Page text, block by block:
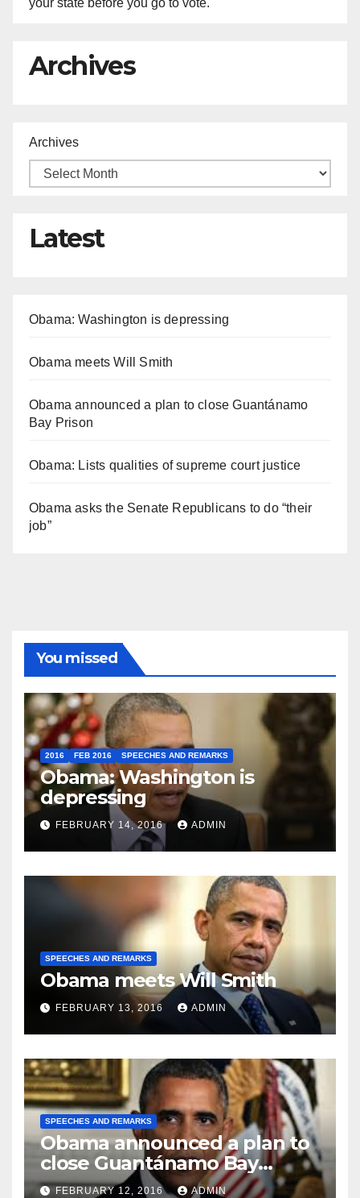
your state before you go to vote.
Archives
Archives
Latest
Obama: Washington is depressing
Obama meets Will Smith
Obama announced a plan to close Guantánamo
Bay Prison
Obama: Lists qualities of supreme court justice
Obama asks the Senate Republicans to do “their
job”
You missed
2016 FEB 2016 SPEECHES AND REMARKS
Obama: Washington is
depressing
FEBRUARY 14, 2016 ADMIN
SPEECHES AND REMARKS
Obama meets Will Smith
FEBRUARY 13, 2016 ADMIN
SPEECHES AND REMARKS
Obama announced a plan to
close Guantánamo Bay
Prison
FEBRUARY 12, 2016 ADMIN